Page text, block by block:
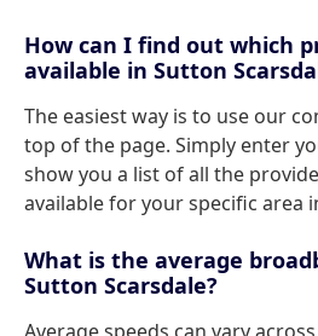
How can I find out which
available in Sutton
The easiest way is to use our
top of the page. Simply enter
show you a list of all the
available for your specific area
What is the average
Sutton Scarsdale?